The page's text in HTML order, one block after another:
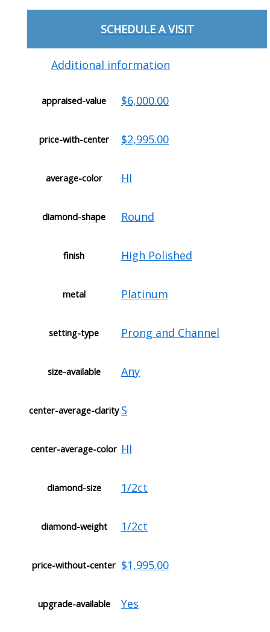
SCHEDULE A VISIT
Additional information
appraised-value $6,000.00
price-with-center $2,995.00
average-color HI
diamond-shape Round
finish High Polished
metal Platinum
setting-type Prong and Channel
size-available Any
center-average-clarity S
center-average-color HI
diamond-size 1/2ct
diamond-weight 1/2ct
price-without-center $1,995.00
upgrade-available Yes